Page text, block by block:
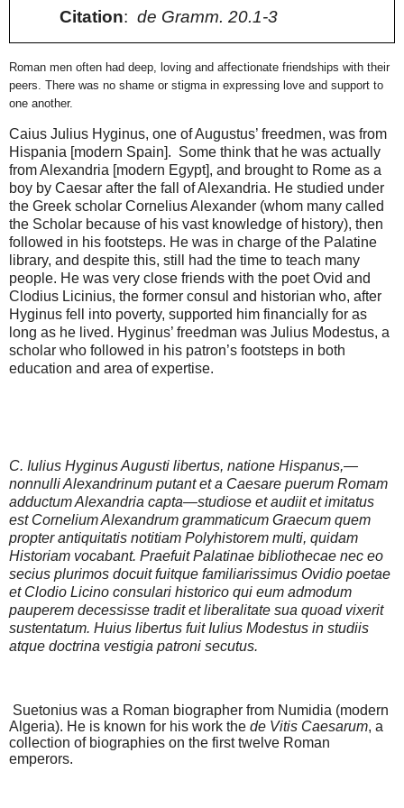
Citation: de Gramm. 20.1-3
Roman men often had deep, loving and affectionate friendships with their
peers. There was no shame or stigma in expressing love and support to
one another.
Caius Julius Hyginus, one of Augustus’ freedmen, was from
Hispania [modern Spain]. Some think that he was actually
from Alexandria [modern Egypt], and brought to Rome as a
boy by Caesar after the fall of Alexandria. He studied under
the Greek scholar Cornelius Alexander (whom many called
the Scholar because of his vast knowledge of history), then
followed in his footsteps. He was in charge of the Palatine
library, and despite this, still had the time to teach many
people. He was very close friends with the poet Ovid and
Clodius Licinius, the former consul and historian who, after
Hyginus fell into poverty, supported him financially for as
long as he lived. Hyginus’ freedman was Julius Modestus, a
scholar who followed in his patron’s footsteps in both
education and area of expertise.
C. Iulius Hyginus Augusti libertus, natione Hispanus,—
nonnulli Alexandrinum putant et a Caesare puerum Romam
adductum Alexandria capta—studiose et audiit et imitatus
est Cornelium Alexandrum grammaticum Graecum quem
propter antiquitatis notitiam Polyhistorem multi, quidam
Historiam vocabant. Praefuit Palatinae bibliothecae nec eo
secius plurimos docuit fuitque familiarissimus Ovidio poetae
et Clodio Licino consulari historico qui eum admodum
pauperem decessisse tradit et liberalitate sua quoad vixerit
sustentatum. Huius libertus fuit Iulius Modestus in studiis
atque doctrina vestigia patroni secutus.
Suetonius was a Roman biographer from Numidia (modern
Algeria). He is known for his work the de Vitis Caesarum, a
collection of biographies on the first twelve Roman
emperors.